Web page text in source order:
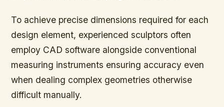
To achieve precise dimensions required for each
design element, experienced sculptors often
employ CAD software alongside conventional
measuring instruments ensuring accuracy even
when dealing complex geometries otherwise
difficult manually.